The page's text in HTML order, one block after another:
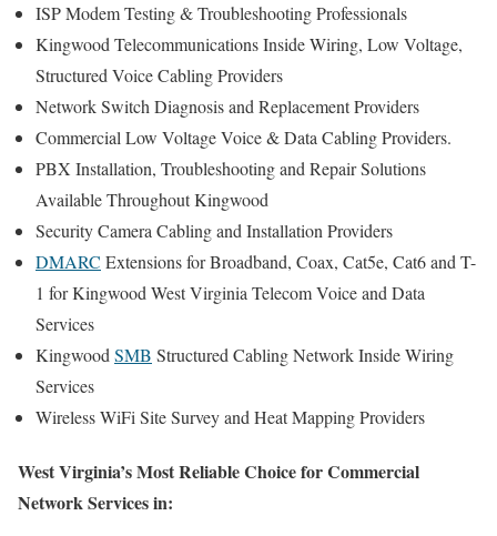
ISP Modem Testing & Troubleshooting Professionals
Kingwood Telecommunications Inside Wiring, Low Voltage,
Structured Voice Cabling Providers
Network Switch Diagnosis and Replacement Providers
Commercial Low Voltage Voice & Data Cabling Providers.
PBX Installation, Troubleshooting and Repair Solutions
Available Throughout Kingwood
Security Camera Cabling and Installation Providers
DMARC Extensions for Broadband, Coax, Cat5e, Cat6 and T-
1 for Kingwood West Virginia Telecom Voice and Data
Services
Kingwood SMB Structured Cabling Network Inside Wiring
Services
Wireless WiFi Site Survey and Heat Mapping Providers
West Virginia’s Most Reliable Choice for Commercial
Network Services in: